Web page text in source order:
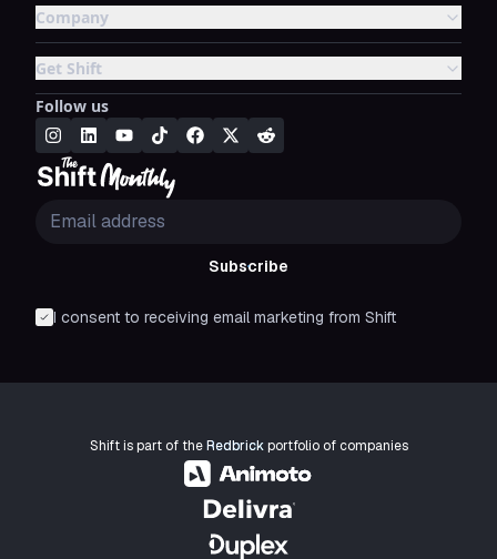
Company
Get Shift
Follow us
Subscribe
I consent to receiving email marketing from Shift
Shift is part of theRedbrickportfolio of companies